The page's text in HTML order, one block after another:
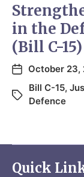
in the
(Bill C-15)
October 23,
Bill C-15,
Defence
Quick